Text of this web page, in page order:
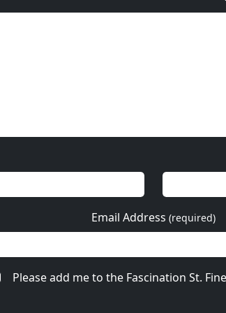
Email Address (required)
Please add me to the Fascination St.